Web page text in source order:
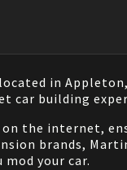
in
car building
the internet,
brands,
mod your car.